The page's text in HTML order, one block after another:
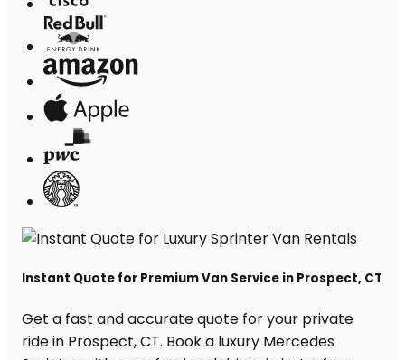
Instant Quote for Premium Van Service in Prospect, CT
Get a fast and accurate quote for your private
ride in Prospect, CT. Book a luxury Mercedes